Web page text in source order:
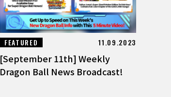
FEATURED 11.09.2023
[September 11th] Weekly
Dragon Ball News Broadcast!